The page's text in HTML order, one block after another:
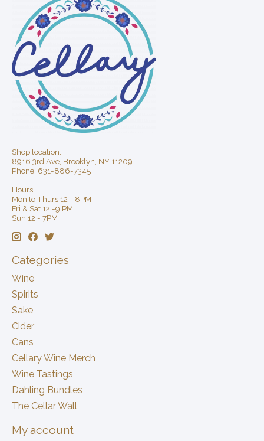
Shop location:
8916 3rd Ave, Brooklyn, NY 11209
Phone: 631-886-7345
Hours:
Mon to Thurs 12 - 8PM
Fri & Sat 12 -9 PM
Sun 12 - 7PM
Categories
Wine
Spirits
Sake
Cider
Cans
Cellary Wine Merch
Wine Tastings
Dahling Bundles
The Cellar Wall
My account